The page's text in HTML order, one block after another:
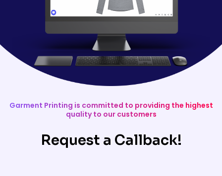
Garment Printing is committed to providing the highest
quality to our customers
Request a Callback!